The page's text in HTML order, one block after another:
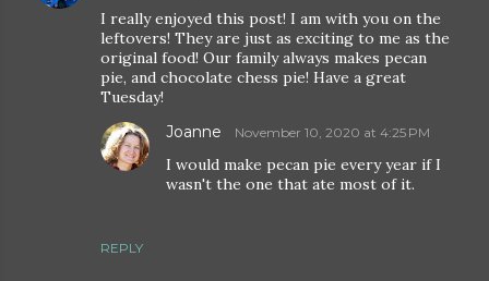
I really enjoyed this post! I am with you on the
leftovers! They are just as exciting to me as the
original food! Our family always makes pecan
pie, and chocolate chess pie! Have a great
Tuesday!
REPLY
Joanne November 10, 2020 at 4:25 PM
I would make pecan pie every year if I
wasn't the one that ate most of it.